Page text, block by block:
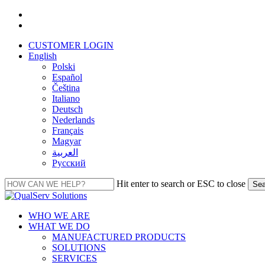
Skip
contentCUSTOMER LOGIN
English
Polski
Español
Čeština
Italiano
Deutsch
Nederlands
Français
Magyar
العربية‏
Русский
Hit enter to search or ESC to close
Close
Menu
WHO WE ARE
WHAT WE DO
MANUFACTURED PRODUCTS
SOLUTIONS
SERVICES